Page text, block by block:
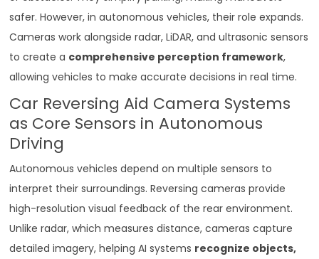
safer. However, in autonomous vehicles, their role expands.
Cameras work alongside radar, LiDAR, and ultrasonic sensors
to create a comprehensive perception framework,
allowing vehicles to make accurate decisions in real time.
Car Reversing Aid Camera Systems
as Core Sensors in Autonomous
Driving
Autonomous vehicles depend on multiple sensors to
interpret their surroundings. Reversing cameras provide
high-resolution visual feedback of the rear environment.
Unlike radar, which measures distance, cameras capture
detailed imagery, helping AI systems recognize objects,